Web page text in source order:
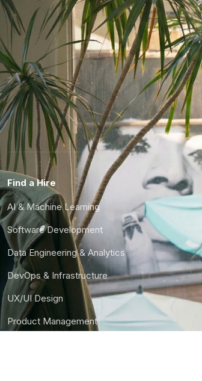
Find a Hire
AI & Machine Learning
Software Development
Data Engineering & Analytics
DevOps & Infrastructure
UX/UI Design
Product Management